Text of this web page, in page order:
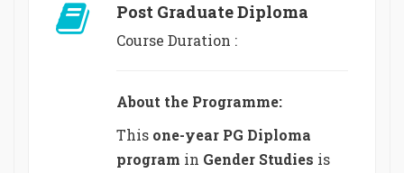
Post Graduate Diploma
Course Duration :
About the Programme:
This one-year PG Diploma
program in Gender Studies is